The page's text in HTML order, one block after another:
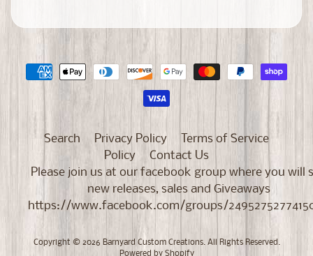
Search Privacy Policy
Terms of Service
Policy
Contact Us
Please join us at our facebook group where you will
new releases, sales and Giveaways
https://www.facebook.com/groups/
Copyright © 2026 Barnyard Custom Creations. All Rights Reserved.
Powered by Shopify